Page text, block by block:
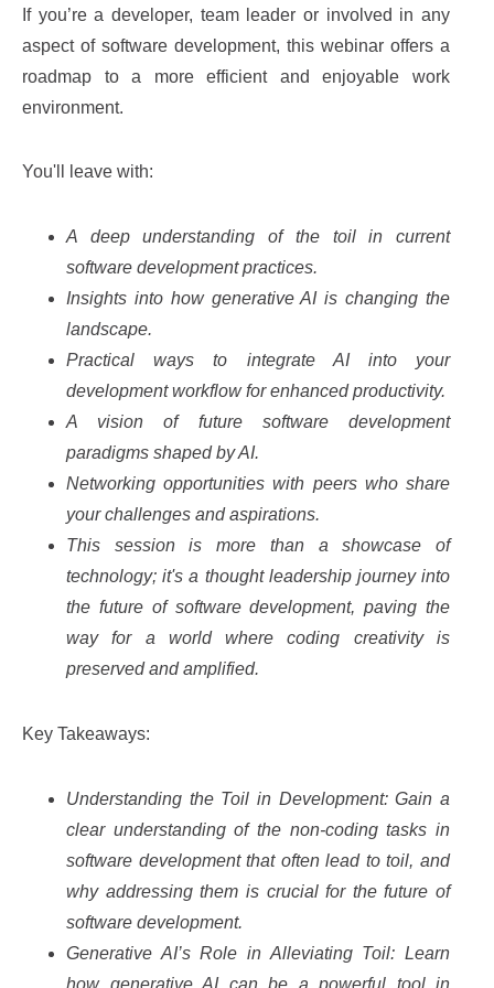
If you’re a developer, team leader or involved in any
aspect of software development, this webinar offers a
roadmap to a more efficient and enjoyable work
environment.
You'll leave with:
A deep understanding of the toil in current
software development practices.
Insights into how generative AI is changing the
landscape.
Practical ways to integrate AI into your
development workflow for enhanced productivity.
A vision of future software development
paradigms shaped by AI.
Networking opportunities with peers who share
your challenges and aspirations.
This session is more than a showcase of
technology; it's a thought leadership journey into
the future of software development, paving the
way for a world where coding creativity is
preserved and amplified.
Key Takeaways:
Understanding the Toil in Development: Gain a
clear understanding of the non-coding tasks in
software development that often lead to toil, and
why addressing them is crucial for the future of
software development.
Generative AI’s Role in Alleviating Toil: Learn